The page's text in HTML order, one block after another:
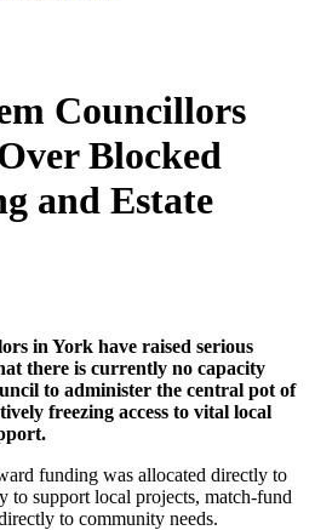
Councillors
Blocked
and Estate
in York have raised serious
there is currently no capacity
to administer the central pot of
freezing access to vital local
funding was allocated directly to
to support local projects, match-fund
to community needs.